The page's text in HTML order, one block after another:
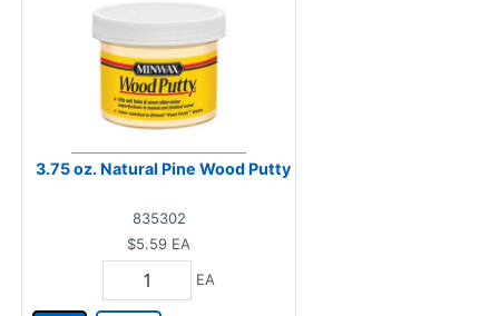
3.75 oz. Natural Pine Wood Putty
835302
$5.59 EA
EA